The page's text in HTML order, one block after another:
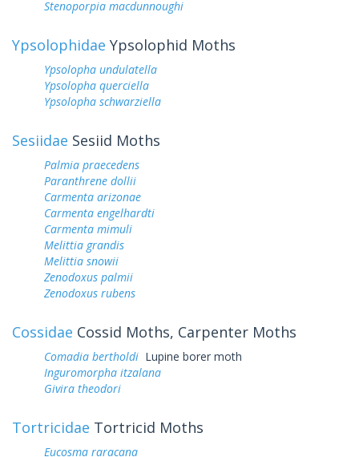
Stenoporpia macdunnoughi
Ypsolophidae Ypsolophid Moths
Ypsolopha undulatella
Ypsolopha querciella
Ypsolopha schwarziella
Sesiidae Sesiid Moths
Palmia praecedens
Paranthrene dollii
Carmenta arizonae
Carmenta engelhardti
Carmenta mimuli
Melittia grandis
Melittia snowii
Zenodoxus palmii
Zenodoxus rubens
Cossidae Cossid Moths, Carpenter Moths
Comadia bertholdi Lupine borer moth
Inguromorpha itzalana
Givira theodori
Tortricidae Tortricid Moths
Eucosma raracana